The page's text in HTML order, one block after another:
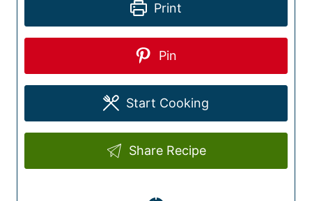
Print
Pin
Start Cooking
Share Recipe